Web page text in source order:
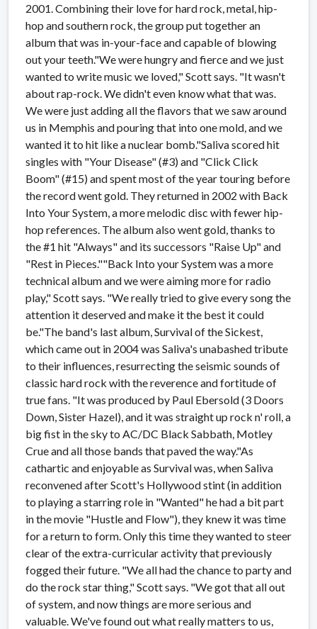
2001. Combining their love for hard rock, metal, hip-
hop and southern rock, the group put together an
album that was in-your-face and capable of blowing
out your teeth."We were hungry and fierce and we just
wanted to write music we loved," Scott says. "It wasn't
about rap-rock. We didn't even know what that was.
We were just adding all the flavors that we saw around
us in Memphis and pouring that into one mold, and we
wanted it to hit like a nuclear bomb."Saliva scored hit
singles with "Your Disease" (#3) and "Click Click
Boom" (#15) and spent most of the year touring before
the record went gold. They returned in 2002 with Back
Into Your System, a more melodic disc with fewer hip-
hop references. The album also went gold, thanks to
the #1 hit "Always" and its successors "Raise Up" and
"Rest in Pieces.""Back Into your System was a more
technical album and we were aiming more for radio
play," Scott says. "We really tried to give every song the
attention it deserved and make it the best it could
be."The band's last album, Survival of the Sickest,
which came out in 2004 was Saliva's unabashed tribute
to their influences, resurrecting the seismic sounds of
classic hard rock with the reverence and fortitude of
true fans. "It was produced by Paul Ebersold (3 Doors
Down, Sister Hazel), and it was straight up rock n' roll, a
big fist in the sky to AC/DC Black Sabbath, Motley
Crue and all those bands that paved the way."As
cathartic and enjoyable as Survival was, when Saliva
reconvened after Scott's Hollywood stint (in addition
to playing a starring role in "Wanted" he had a bit part
in the movie "Hustle and Flow"), they knew it was time
for a return to form. Only this time they wanted to steer
clear of the extra-curricular activity that previously
fogged their future. "We all had the chance to party and
do the rock star thing," Scott says. "We got that all out
of system, and now things are more serious and
valuable. We've found out what really matters to us,